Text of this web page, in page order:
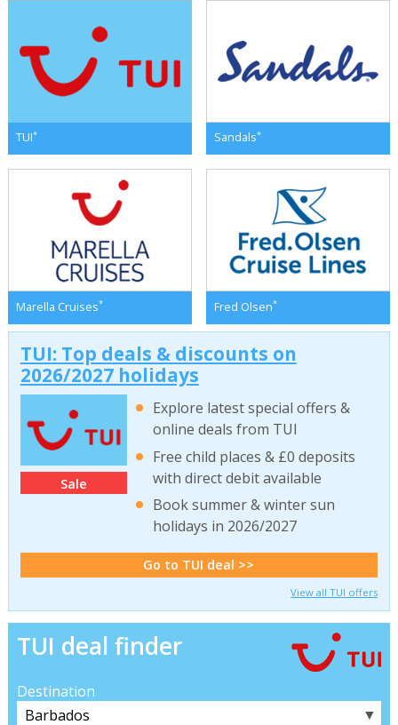
TUI* Sandals*
Marella Cruises* Fred Olsen*
TUI: Top deals & discounts on
2026/2027 holidays
Sale
Explore latest special offers &
online deals from TUI
Free child places & £0 deposits
with direct debit available
Book summer & winter sun
holidays in 2026/2027
Go to TUI deal >>
View all TUI offers
TUI deal finder
Destination
▼